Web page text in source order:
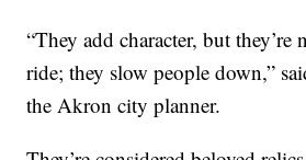
“They add character, but they’re
ride; they slow people down,”
the Akron city planner.